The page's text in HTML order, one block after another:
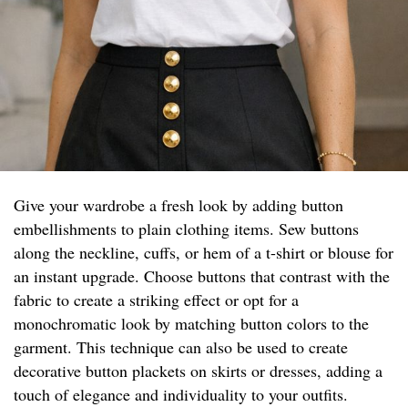
Give your wardrobe a fresh look by adding button
embellishments to plain clothing items. Sew buttons
along the neckline, cuffs, or hem of a t-shirt or blouse for
an instant upgrade. Choose buttons that contrast with the
fabric to create a striking effect or opt for a
monochromatic look by matching button colors to the
garment. This technique can also be used to create
decorative button plackets on skirts or dresses, adding a
touch of elegance and individuality to your outfits.